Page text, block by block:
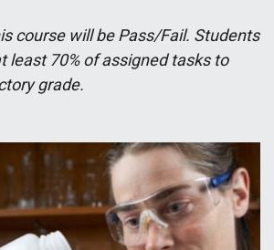
course will be Pass/Fail. Students
least 70% of assigned tasks to
grade.